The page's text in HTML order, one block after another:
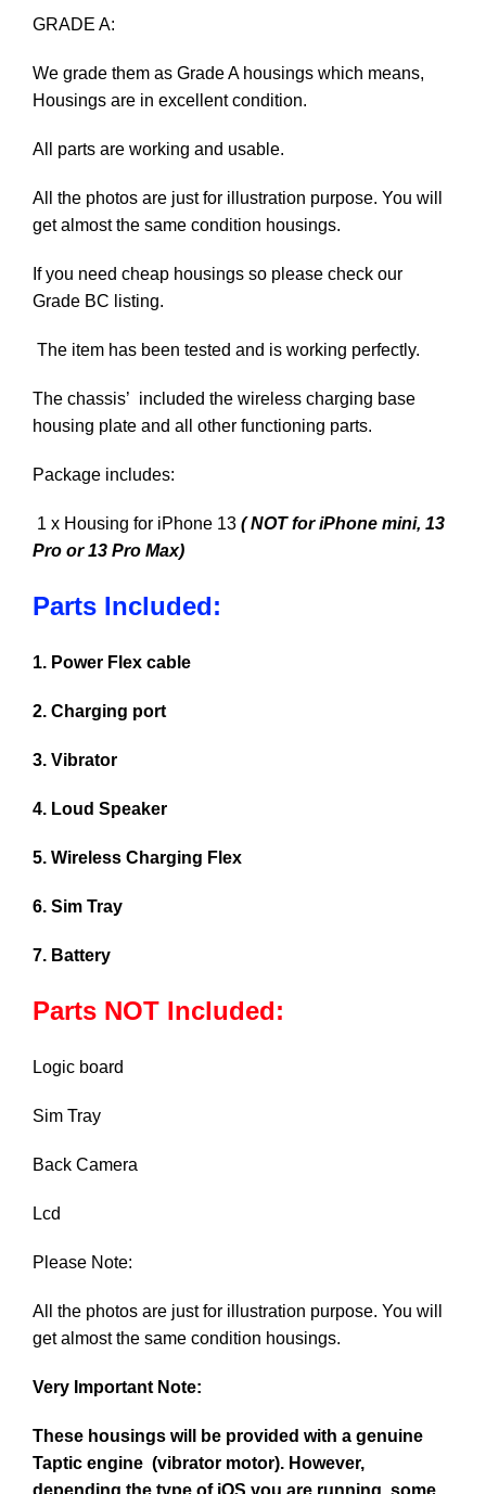
GRADE A:
We grade them as Grade A housings which means,
Housings are in excellent condition.
All parts are working and usable.
All the photos are just for illustration purpose. You will
get almost the same condition housings.
If you need cheap housings so please check our
Grade BC listing.
The item has been tested and is working perfectly.
The chassis’ included the wireless charging base
housing plate and all other functioning parts.
Package includes:
1 x Housing for iPhone 13 ( NOT for iPhone mini, 13
Pro or 13 Pro Max)
Parts Included:
1. Power Flex cable
2. Charging port
3. Vibrator
4. Loud Speaker
5. Wireless Charging Flex
6. Sim Tray
7. Battery
Parts NOT Included:
Logic board
Sim Tray
Back Camera
Lcd
Please Note:
All the photos are just for illustration purpose. You will
get almost the same condition housings.
Very Important Note:
These housings will be provided with a genuine
Taptic engine (vibrator motor). However,